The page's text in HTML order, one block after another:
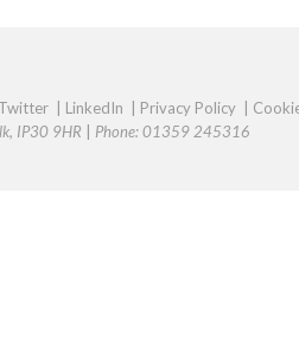
Twitter LinkedIn Privacy Policy
IP30 9HR
Phone: 01359 245316